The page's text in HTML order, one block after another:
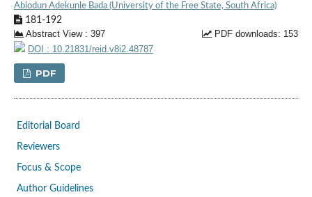
Abiodun Adekunle Bada (University of the Free State, South Africa)
181-192
Abstract View : 397
PDF downloads: 153
DOI : 10.21831/reid.v8i2.48787
PDF
Editorial Board
Reviewers
Focus & Scope
Author Guidelines